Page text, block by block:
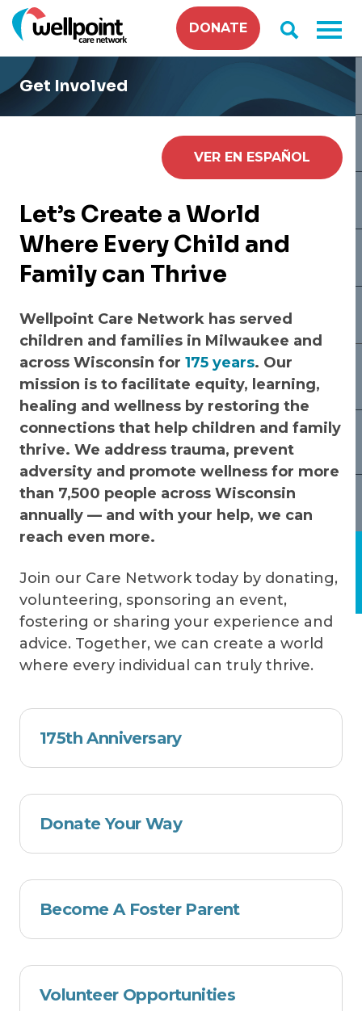
Skip
to
content
DONATE
Get Involved
VER EN ESPAÑOL
Let’s Create a World
Where Every Child and
Family can Thrive
Wellpoint Care Network has served
children and families in Milwaukee and
across Wisconsin for 175 years. Our
mission is to facilitate equity, learning,
healing and wellness by restoring the
connections that help children and family
thrive. We address trauma, prevent
adversity and promote wellness for more
than 7,500 people across Wisconsin
annually — and with your help, we can
reach even more.
Join our Care Network today by donating,
volunteering, sponsoring an event,
fostering or sharing your experience and
advice. Together, we can create a world
where every individual can truly thrive.
175th Anniversary
Donate Your Way
Become A Foster Parent
Volunteer Opportunities